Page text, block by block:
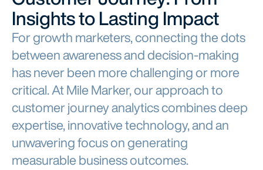
Insights to Lasting Impact
For growth marketers, connecting the dots
between awareness and decision-making
has never been more challenging or more
critical. At Mile Marker, our approach to
customer journey analytics combines deep
expertise, innovative technology, and an
unwavering focus on generating
measurable business outcomes.